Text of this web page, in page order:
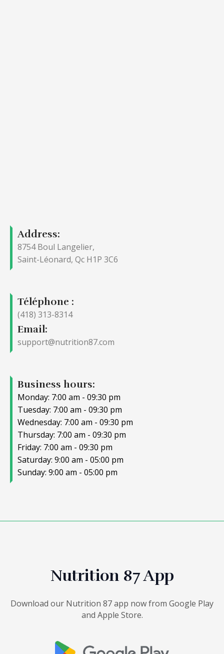
Address:
8754 Boul Langelier,
Saint-Léonard, Qc H1P 3C6
Téléphone :
(418) 313-8314
Email:
support@nutrition87.com
Business hours:
Monday: 7:00 am - 09:30 pm
Tuesday: 7:00 am - 09:30 pm
Wednesday: 7:00 am - 09:30 pm
Thursday: 7:00 am - 09:30 pm
Friday: 7:00 am - 09:30 pm
Saturday: 9:00 am - 05:00 pm
Sunday: 9:00 am - 05:00 pm
Nutrition 87 App
Download our Nutrition 87 app now from Google Play
and Apple Store.